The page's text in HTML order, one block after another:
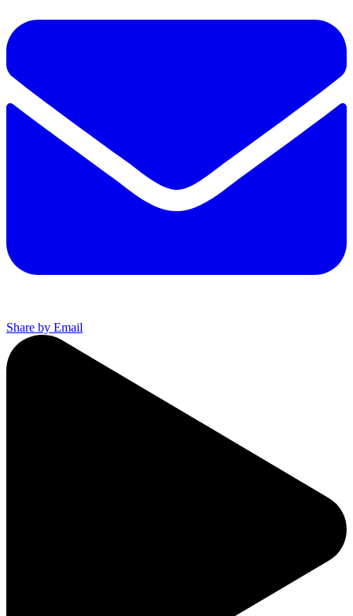
Share by Email